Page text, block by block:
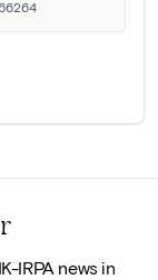
IRPA news in